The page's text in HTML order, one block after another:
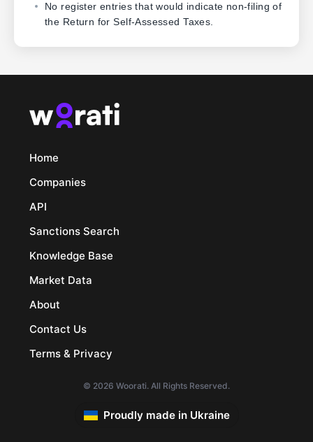
No register entries that would indicate non-filing of
the Return for Self-Assessed Taxes.
Home
Companies
API
Sanctions Search
Knowledge Base
Market Data
About
Contact Us
Terms & Privacy
© 2026 Woorati. All Rights Reserved.
Proudly made in Ukraine